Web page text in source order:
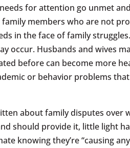
for attention go unmet
members who are not
in the face of family
occur. Husbands and wives
before can become more
or behavior problems
about family disputes over
should provide it, little light
knowing they’re “causing